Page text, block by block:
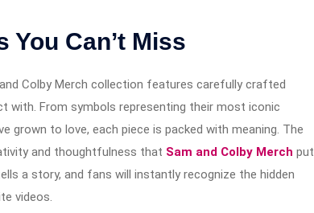
Can’t Miss
Colby Merch collection features carefully crafted
with. From symbols representing their most iconic
to love, each piece is packed with meaning. The
and thoughtfulness that Sam and Colby Merch put
a story, and fans will instantly recognize the hidden
videos.